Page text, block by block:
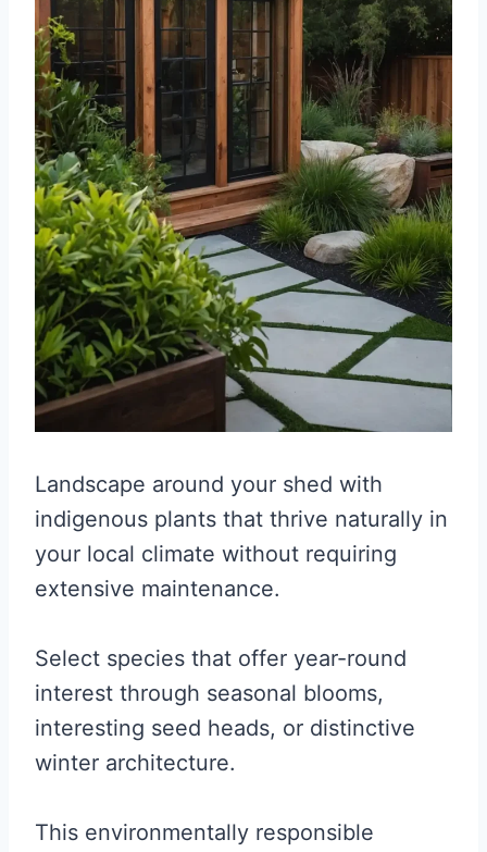
Landscape around your shed with
indigenous plants that thrive naturally in
your local climate without requiring
extensive maintenance.
Select species that offer year-round
interest through seasonal blooms,
interesting seed heads, or distinctive
winter architecture.
This environmentally responsible